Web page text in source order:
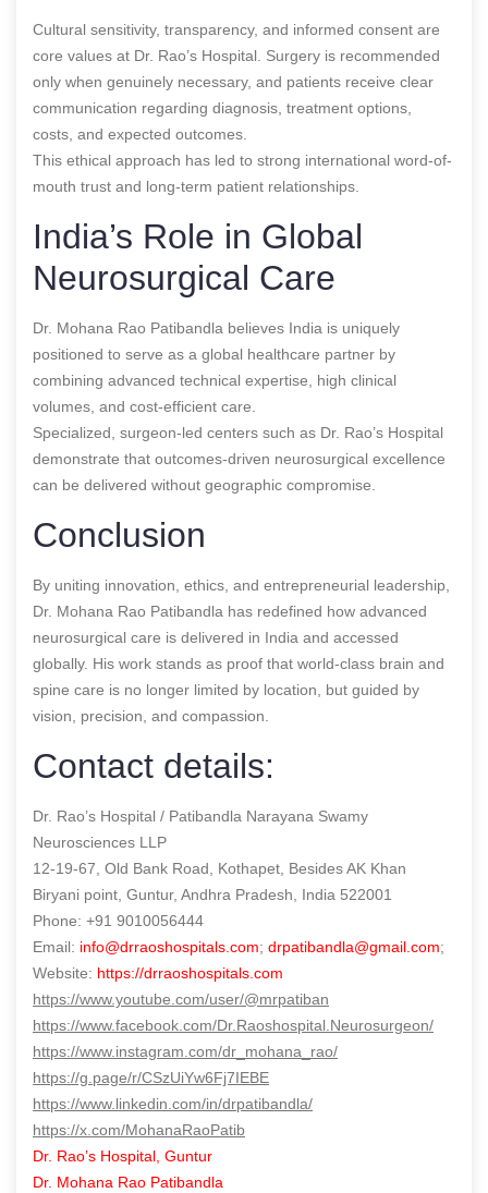
Cultural sensitivity, transparency, and informed consent are
core values at Dr. Rao’s Hospital. Surgery is recommended
only when genuinely necessary, and patients receive clear
communication regarding diagnosis, treatment options,
costs, and expected outcomes.
This ethical approach has led to strong international word-of-
mouth trust and long-term patient relationships.
India’s Role in Global
Neurosurgical Care
Dr. Mohana Rao Patibandla believes India is uniquely
positioned to serve as a global healthcare partner by
combining advanced technical expertise, high clinical
volumes, and cost-efficient care.
Specialized, surgeon-led centers such as Dr. Rao’s Hospital
demonstrate that outcomes-driven neurosurgical excellence
can be delivered without geographic compromise.
Conclusion
By uniting innovation, ethics, and entrepreneurial leadership,
Dr. Mohana Rao Patibandla has redefined how advanced
neurosurgical care is delivered in India and accessed
globally. His work stands as proof that world-class brain and
spine care is no longer limited by location, but guided by
vision, precision, and compassion.
Contact details:
Dr. Rao’s Hospital / Patibandla Narayana Swamy
Neurosciences LLP
12-19-67, Old Bank Road, Kothapet, Besides AK Khan
Biryani point, Guntur, Andhra Pradesh, India 522001
Phone: +91 9010056444
Email: info@drraoshospitals.com; drpatibandla@gmail.com;
Website: https://drraoshospitals.com
https://www.youtube.com/user/@mrpatiban
https://www.facebook.com/Dr.Raoshospital.Neurosurgeon/
https://www.instagram.com/dr_mohana_rao/
https://g.page/r/CSzUiYw6Fj7IEBE
https://www.linkedin.com/in/drpatibandla/
https://x.com/MohanaRaoPatib
Dr. Rao’s Hospital, Guntur
Dr. Mohana Rao Patibandla